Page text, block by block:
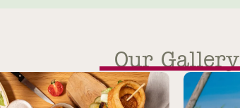
Our Gallery